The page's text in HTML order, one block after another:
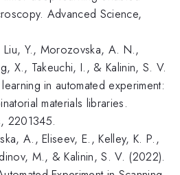
Advanced Science,
Y., Morozovska, A. N.,
X., Takeuchi, I., & Kalinin, S. V.
in automated experiment:
materials libraries.
2201345.
A., Eliseev, E., Kelley, K. P.,
M., & Kalinin, S. V. (2022).